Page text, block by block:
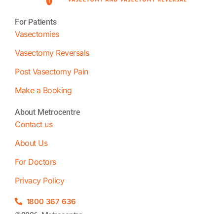
For Patients
Vasectomies
Vasectomy Reversals
Post Vasectomy Pain
Make a Booking
About Metrocentre
Contact us
About Us
For Doctors
Privacy Policy
1800 367 636